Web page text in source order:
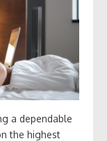
a dependable
the highest